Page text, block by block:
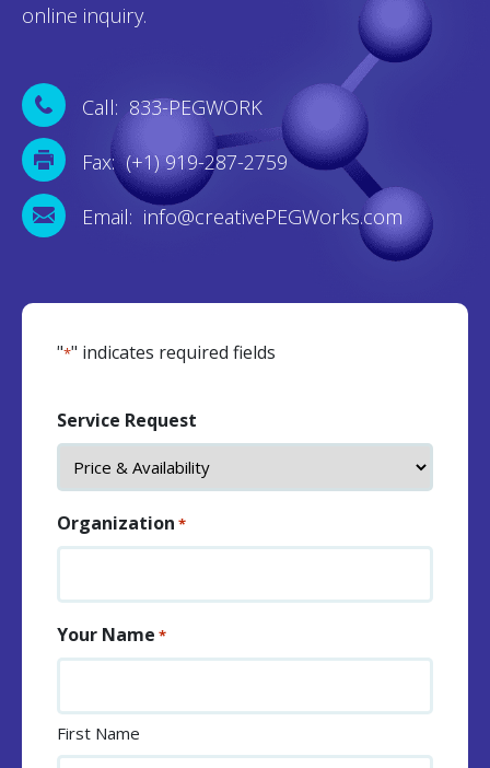
online inquiry.
Call: 833-PEGWORK
Fax: (+1) 919-287-2759
Email: info@creativePEGWorks.com
"*" indicates required fields
Service Request
Organization *
Your Name *
First Name